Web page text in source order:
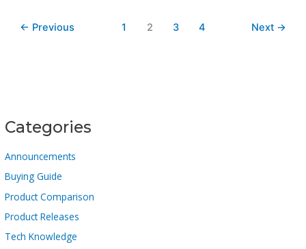
Categories
Announcements
Buying Guide
Product Comparison
Product Releases
Tech Knowledge
← Previous 1 2 3 4 Next →